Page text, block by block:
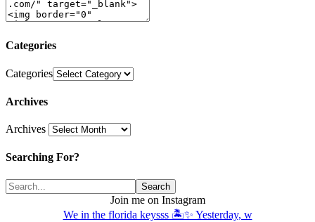
Categories
Categories
Archives
Archives
Searching For?
Join me on Instagram
We in the florida keysss 🏝️✨ Yesterday, w